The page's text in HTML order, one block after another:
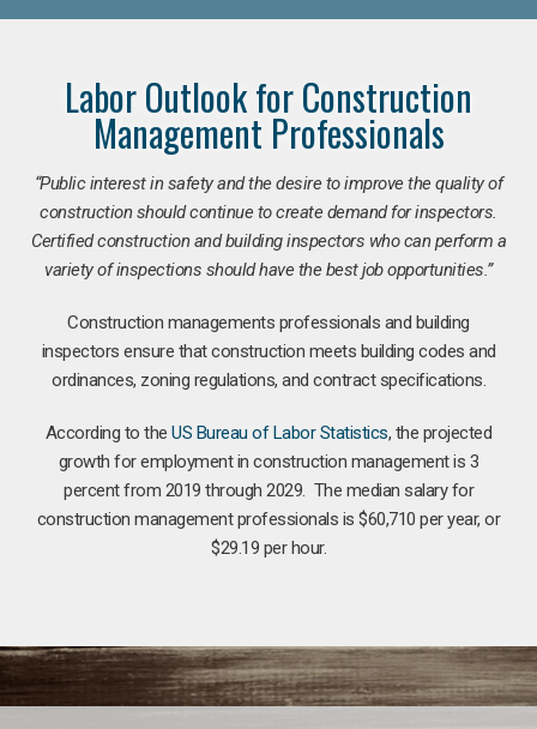
Labor Outlook for Construction
Management Professionals
“Public interest in safety and the desire to improve the quality of
construction should continue to create demand for inspectors.
Certified construction and building inspectors who can perform a
variety of inspections should have the best job opportunities.”
Construction managements professionals and building
inspectors ensure that construction meets building codes and
ordinances, zoning regulations, and contract specifications.
According to theUS Bureau of Labor Statistics, the projected
growth for employment in construction management is 3
percent from 2019 through 2029. The median salary for
construction management professionals is $60,710 per year, or
$29.19 per hour.